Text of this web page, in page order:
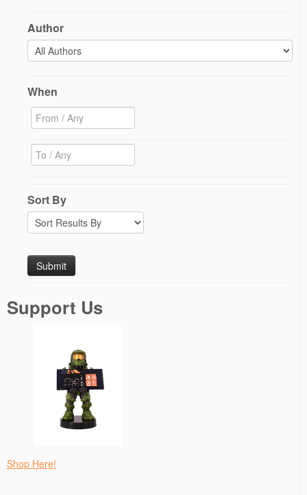
Author
When
Sort By
Support Us
Shop Here!